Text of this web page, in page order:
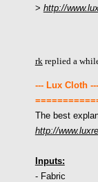
> http://
rk replied a while
--- Lux Cloth ---
The best
http://
Inputs:
- Fabric